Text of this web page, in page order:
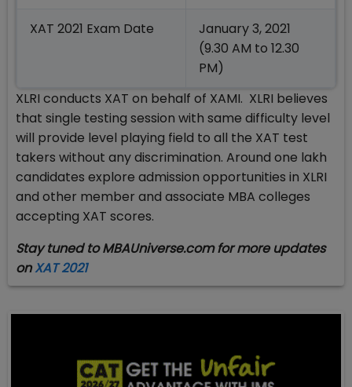
XAT 2021 Exam Date
January 3, 2021
(9.30 AM to 12.30
PM)
XLRI conducts XAT on behalf of XAMI. XLRI believes
that single testing session with same difficulty level
will provide level playing field to all the XAT test
takers without any discrimination. Around one lakh
candidates explore admission opportunities in XLRI
and other member and associate MBA colleges
accepting XAT scores.
Stay tuned to MBAUniverse.com for more updates
onXAT 2021